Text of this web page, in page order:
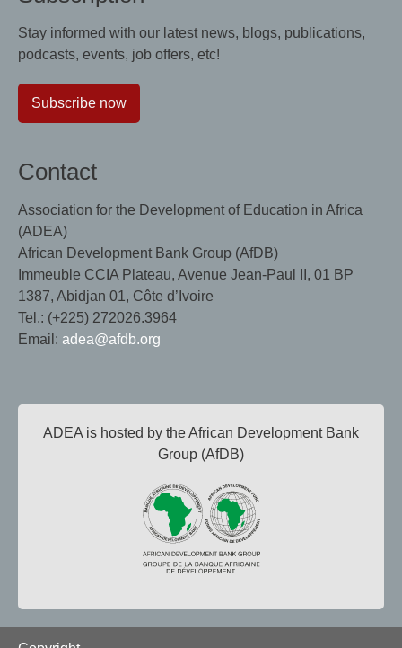
Stay informed with our latest news, blogs, publications,
podcasts, events, job offers, etc!
Subscribe now
Contact
Association for the Development of Education in Africa
(ADEA)
African Development Bank Group (AfDB)
Immeuble CCIA Plateau, Avenue Jean-Paul II, 01 BP
1387, Abidjan 01, Côte d’Ivoire
Tel.: (+225) 272026.3964
Email: adea@afdb.org
ADEA is hosted by the African Development Bank
Group (AfDB)